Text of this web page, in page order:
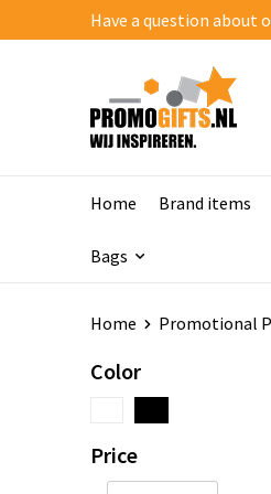
Have a question about
Home Brand items
Bags
Home Promotional
Color
Price